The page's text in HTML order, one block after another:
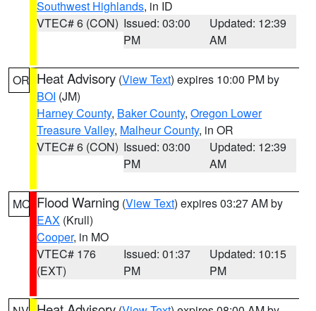
Southwest Highlands, in ID
VTEC# 6 (CON) Issued: 03:00
PM
Updated: 12:39
AM
OR Heat Advisory (View Text) expires 10:00 PM by
BOI (JM)
Harney County, Baker County, Oregon Lower
Treasure Valley, Malheur County, in OR
VTEC# 6 (CON) Issued: 03:00
PM
Updated: 12:39
AM
MO Flood Warning (View Text) expires 03:27 AM by
EAX (Krull)
Cooper, in MO
VTEC# 176
(EXT)
Issued: 01:37
PM
Updated: 10:15
PM